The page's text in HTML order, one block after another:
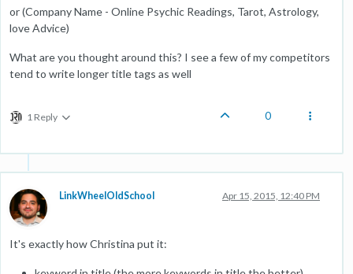
or (Company Name - Online Psychic Readings, Tarot, Astrology,
love Advice)
What are you thought around this? I see a few of my competitors
tend to write longer title tags as well
1 Reply 0
LinkWheelOldSchool Apr 15, 2015, 12:40 PM
It's exactly how Christina put it: